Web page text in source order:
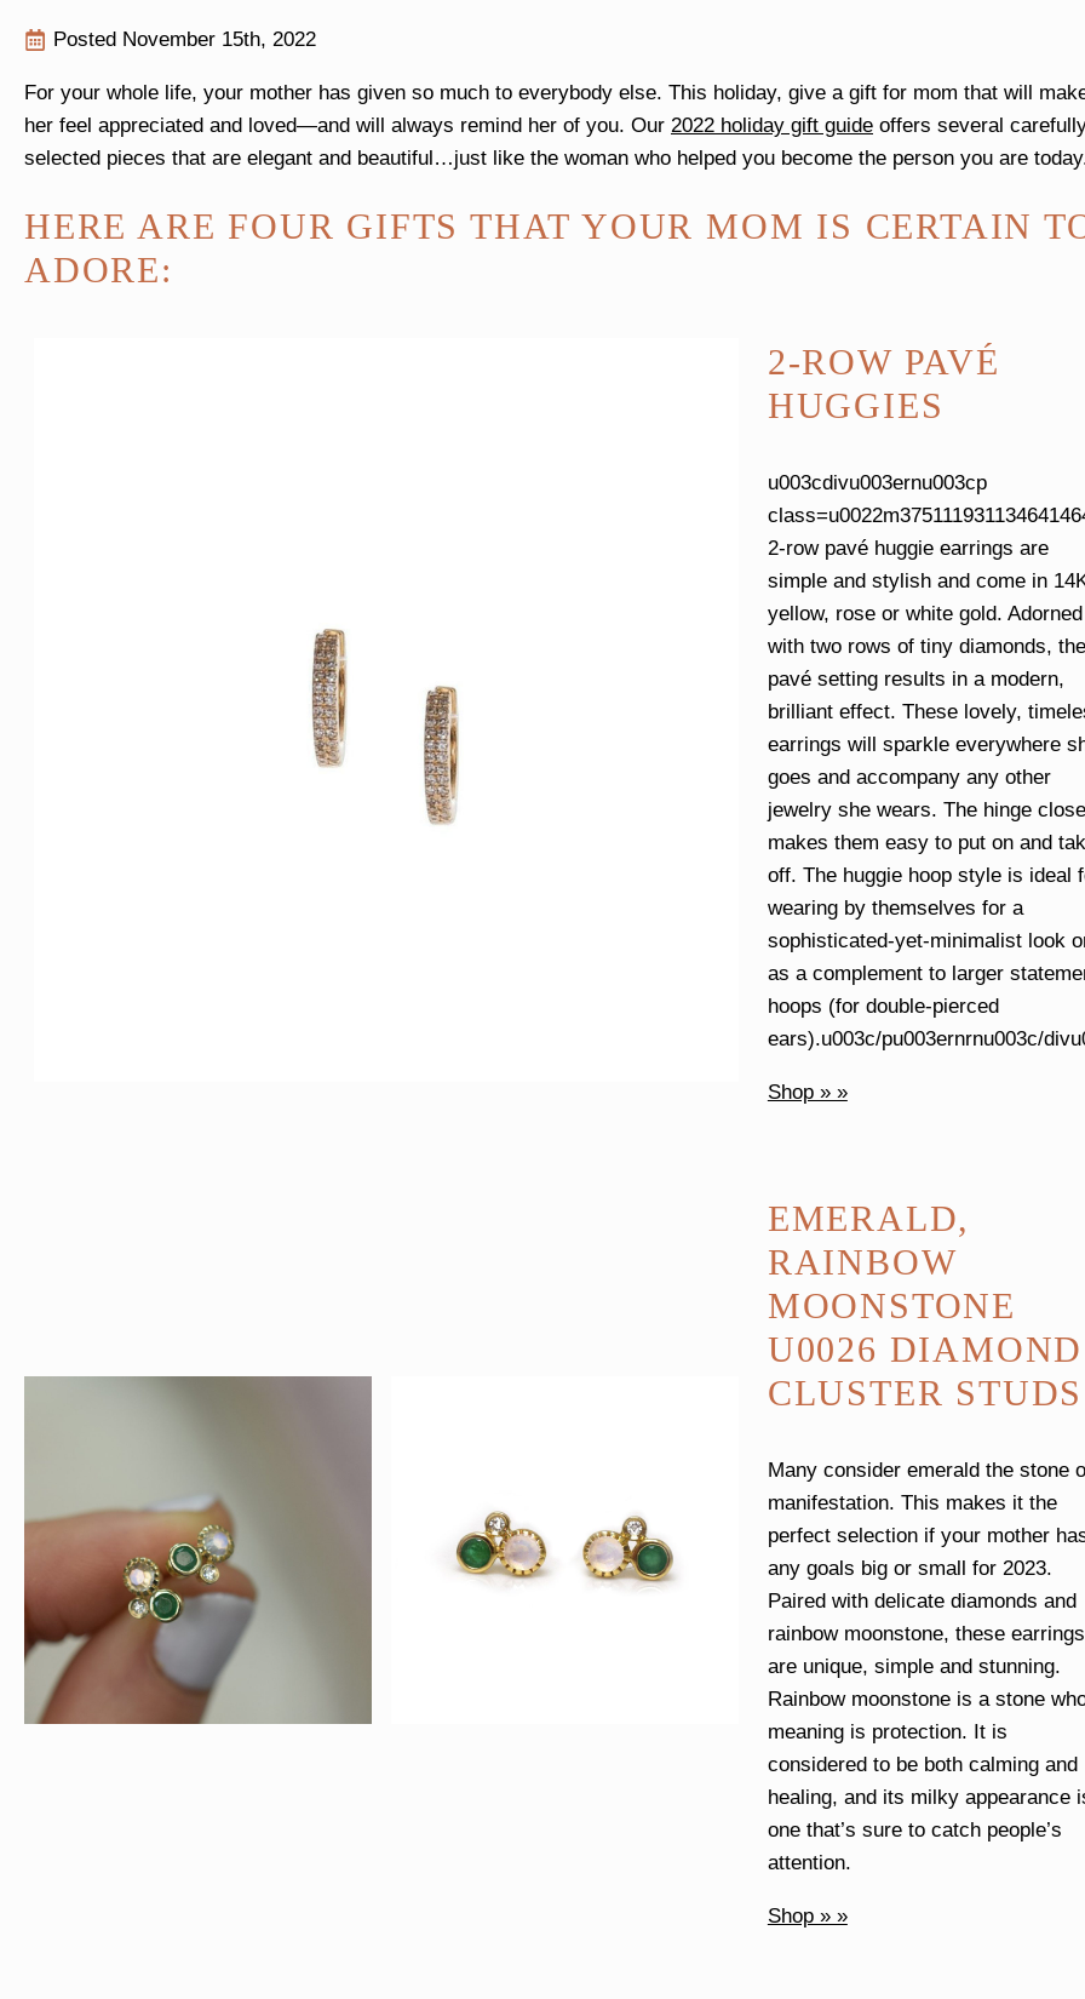
Posted November 15th, 2022
For your whole life, your mother has given so much to everybody else. This holiday, give a gift for mom that will
her feel appreciated and loved—and will always remind her of you. Our 2022 holiday gift guide offers several
selected pieces that are elegant and beautiful…just like the woman who helped you become the person you are
HERE ARE FOUR GIFTS THAT YOUR MOM IS CERTAIN
ADORE:
2-ROW PAVÉ
HUGGIES
u003cdivu003ernu003cp
2-row pavé huggie earrings are
simple and stylish and come in
yellow, rose or white gold. Adorned
with two rows of tiny diamonds, the
pavé setting results in a modern,
brilliant effect. These lovely,
earrings will sparkle everywhere
goes and accompany any other
jewelry she wears. The hinge close
makes them easy to put on and
off. The huggie hoop style is ideal
wearing by themselves for a
sophisticated-yet-minimalist look
as a complement to larger
hoops (for double-pierced
ears).u003c/pu003ernrnu003c/
Shop » »
EMERALD,
RAINBOW
MOONSTONE
U0026 DIAMOND
CLUSTER STUDS
Many consider emerald the stone
manifestation. This makes it the
perfect selection if your mother
any goals big or small for 2023.
Paired with delicate diamonds and
rainbow moonstone, these earrings
are unique, simple and stunning.
Rainbow moonstone is a stone
meaning is protection. It is
considered to be both calming and
healing, and its milky appearance
one that’s sure to catch people’s
attention.
Shop » »